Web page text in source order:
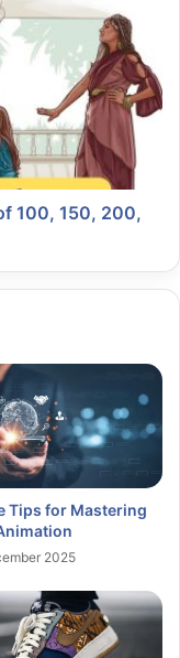
100, 150, 200,
Tips for Mastering
2025